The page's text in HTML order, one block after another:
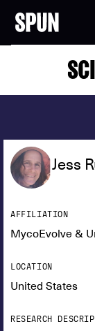
Jess
AFFILIATION
MycoEvolve &
LOCATION
United States
RESEARCH